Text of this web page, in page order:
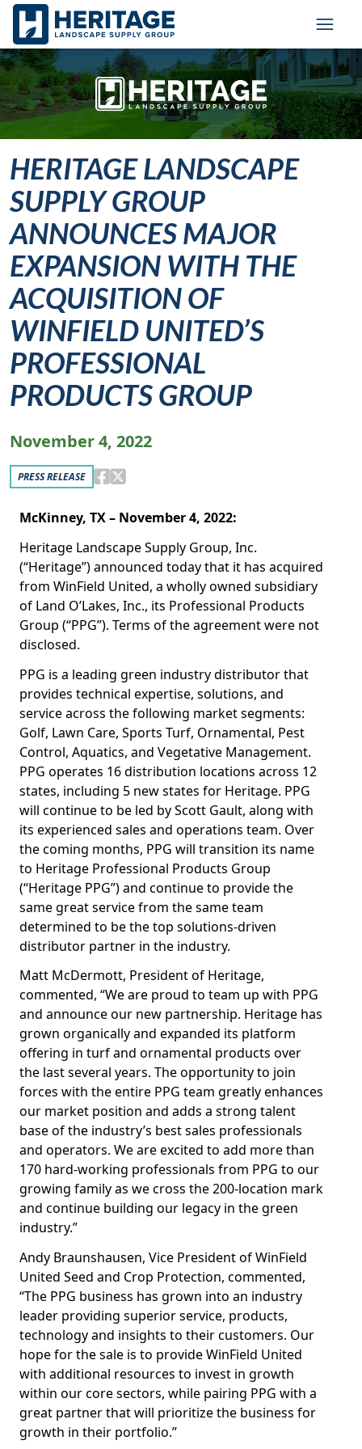
Skip to main content
Skip to cookie banner
HERITAGE LANDSCAPE
SUPPLY GROUP
ANNOUNCES MAJOR
EXPANSION WITH THE
ACQUISITION OF
WINFIELD UNITED’S
PROFESSIONAL
PRODUCTS GROUP
November 4, 2022
PRESS RELEASE
McKinney, TX – November 4, 2022:
Heritage Landscape Supply Group, Inc.
(“Heritage”) announced today that it has acquired
from WinField United, a wholly owned subsidiary
of Land O’Lakes, Inc., its Professional Products
Group (“PPG”). Terms of the agreement were not
disclosed.
PPG is a leading green industry distributor that
provides technical expertise, solutions, and
service across the following market segments:
Golf, Lawn Care, Sports Turf, Ornamental, Pest
Control, Aquatics, and Vegetative Management.
PPG operates 16 distribution locations across 12
states, including 5 new states for Heritage. PPG
will continue to be led by Scott Gault, along with
its experienced sales and operations team. Over
the coming months, PPG will transition its name
to Heritage Professional Products Group
(“Heritage PPG”) and continue to provide the
same great service from the same team
determined to be the top solutions-driven
distributor partner in the industry.
Matt McDermott, President of Heritage,
commented, “We are proud to team up with PPG
and announce our new partnership. Heritage has
grown organically and expanded its platform
offering in turf and ornamental products over
the last several years. The opportunity to join
forces with the entire PPG team greatly enhances
our market position and adds a strong talent
base of the industry’s best sales professionals
and operators. We are excited to add more than
170 hard-working professionals from PPG to our
growing family as we cross the 200-location mark
and continue building our legacy in the green
industry.”
Andy Braunshausen, Vice President of WinField
United Seed and Crop Protection, commented,
“The PPG business has grown into an industry
leader providing superior service, products,
technology and insights to their customers. Our
hope for the sale is to provide WinField United
with additional resources to invest in growth
within our core sectors, while pairing PPG with a
great partner that will prioritize the business for
growth in their portfolio.”